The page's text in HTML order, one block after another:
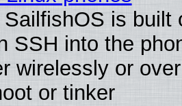
is built
SSH into the
wirelessly or
or tinker